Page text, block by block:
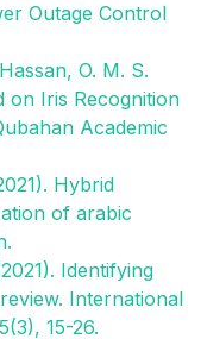
Outage Control
O. M. S.
on Iris Recognition
Academic
Hybrid
of arabic
Identifying
International
15-26.